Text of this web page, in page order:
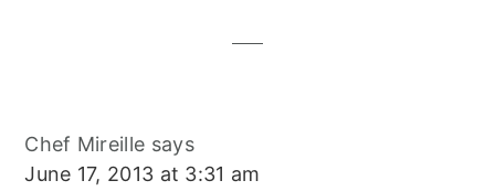
Chef Mireille says
June 17, 2013 at 3:31 am